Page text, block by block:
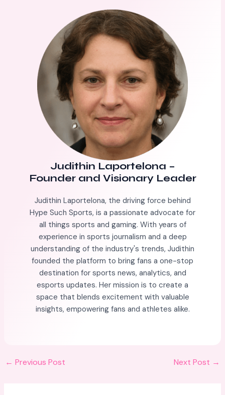
Judithin Laportelona –
Founder and Visionary Leader
Judithin Laportelona, the driving force behind
Hype Such Sports, is a passionate advocate for
all things sports and gaming. With years of
experience in sports journalism and a deep
understanding of the industry's trends, Judithin
founded the platform to bring fans a one-stop
destination for sports news, analytics, and
esports updates. Her mission is to create a
space that blends excitement with valuable
insights, empowering fans and athletes alike.
← Previous Post Next Post →